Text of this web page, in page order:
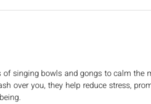
singing bowls and gongs to calm the
over you, they help reduce stress,